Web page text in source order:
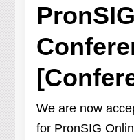
We are now
for PronSIG